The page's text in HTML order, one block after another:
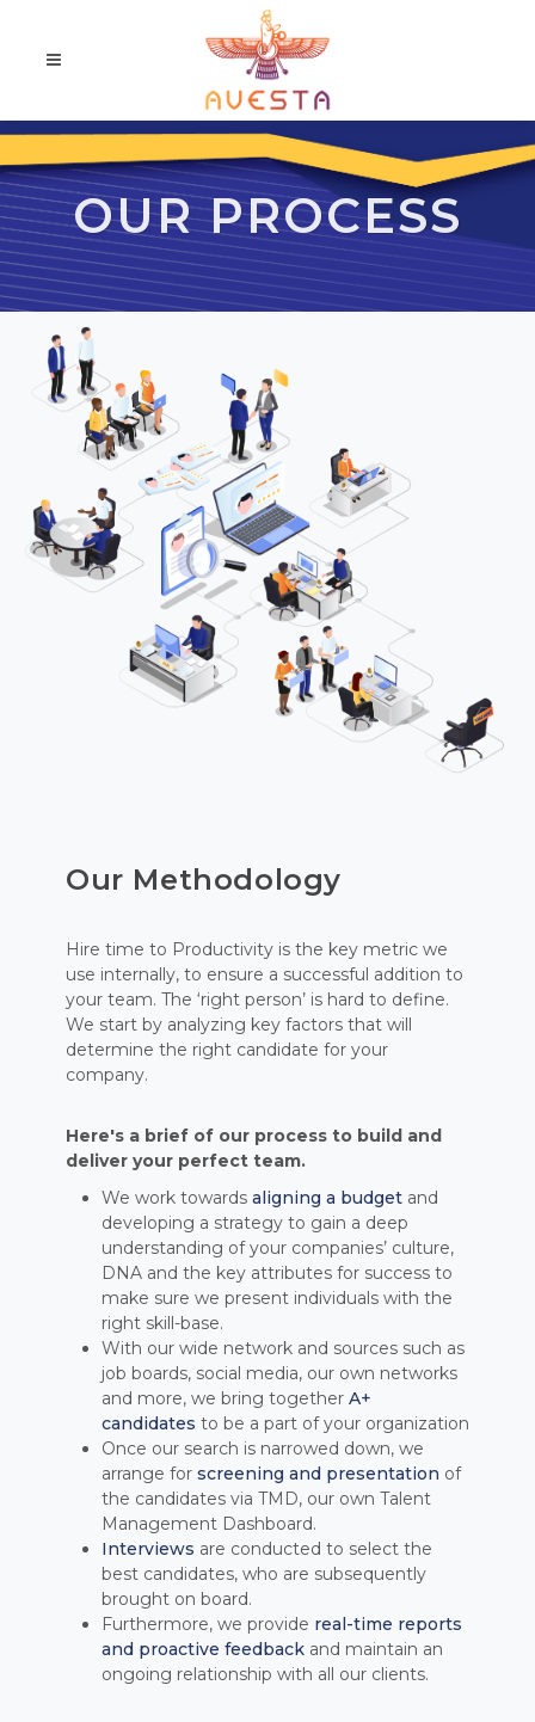
OUR PROCESS
Our Methodology
Hire time to Productivity is the key metric we
use internally, to ensure a successful addition to
your team. The ‘right person’ is hard to define.
We start by analyzing key factors that will
determine the right candidate for your
company.
Here's a brief of our process to build and
deliver your perfect team.
We work towards aligning a budget and
developing a strategy to gain a deep
understanding of your companies’ culture,
DNA and the key attributes for success to
make sure we present individuals with the
right skill-base.
With our wide network and sources such as
job boards, social media, our own networks
and more, we bring together A+
candidates to be a part of your organization
Once our search is narrowed down, we
arrange for screening and presentation of
the candidates via TMD, our own Talent
Management Dashboard.
Interviews are conducted to select the
best candidates, who are subsequently
brought on board.
Furthermore, we provide real-time reports
and proactive feedback and maintain an
ongoing relationship with all our clients.